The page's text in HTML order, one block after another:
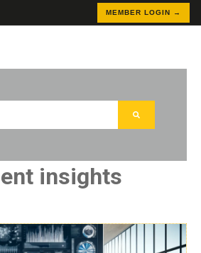
MEMBER LOGIN →
field with an auto-suggest feature
insights